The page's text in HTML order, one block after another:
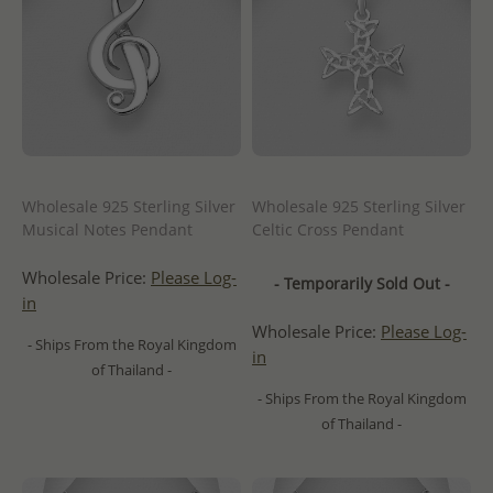
Wholesale 925 Sterling Silver
Musical Notes Pendant
Wholesale Price: Please Log-
in
- Ships From the Royal Kingdom
of Thailand -
Wholesale 925 Sterling Silver
Celtic Cross Pendant
- Temporarily Sold Out -
Wholesale Price: Please Log-
in
- Ships From the Royal Kingdom
of Thailand -